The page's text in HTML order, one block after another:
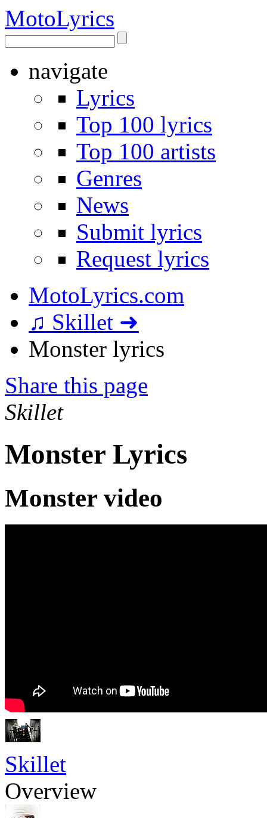
MotoLyrics
navigate
Lyrics
Top 100 lyrics
Top 100 artists
Genres
News
Submit lyrics
Request lyrics
MotoLyrics.com
♫ Skillet ➜
Monster lyrics
Share this page
Skillet
Monster Lyrics
Monster video
Skillet
Overview